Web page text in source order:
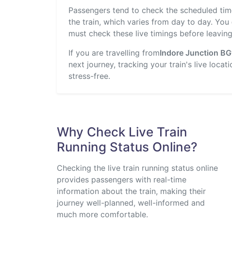
Passengers tend to check the scheduled
the train, which varies from day to day.
must check these live timings before
If you are travelling fromIndore Junction BG
next journey, tracking your train's live
stress-free.
Why Check Live Train
Running Status Online?
Checking the live train running status online
provides passengers with real-time
information about the train, making their
journey well-planned, well-informed and
much more comfortable.